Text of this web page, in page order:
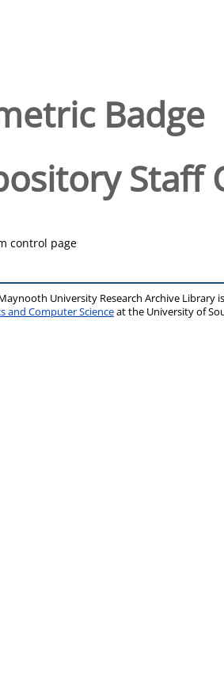
Badge
Staff
control page
University Research Archive Library
and Computer Scienceat the University of